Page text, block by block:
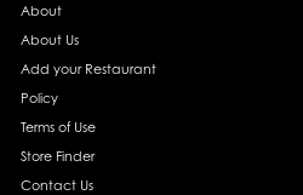
About
About Us
Add your Restaurant
Policy
Terms of Use
Store Finder
Contact Us